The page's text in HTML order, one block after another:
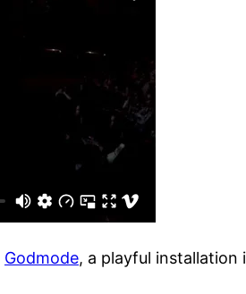
Godmode, a playful installation